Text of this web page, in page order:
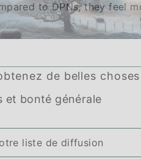
to DPNs, they feel
de belles choses
et bonté générale